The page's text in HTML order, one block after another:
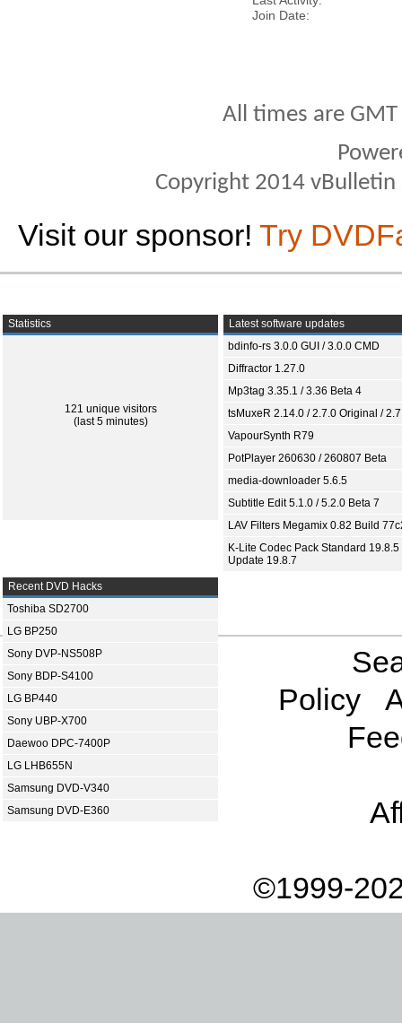
Join Date
All times are
Copyright 2014
Visit our sponsor! Try
Statistics
121 unique visitors
(last 5 minutes)
Latest software updates
bdinfo-rs 3.0.0 GUI / 3.0.0 CMD
Diffractor 1.27.0
Mp3tag 3.35.1 / 3.36 Beta 4
tsMuxeR 2.14.0 / 2.7.0 Original /
VapourSynth R79
PotPlayer 260630 / 260807 Beta
media-downloader 5.6.5
Subtitle Edit 5.1.0 / 5.2.0 Beta 7
LAV Filters Megamix 0.82 Build
K-Lite Codec Pack Standard 19.8.5
Update 19.8.7
Recent DVD Hacks
Toshiba SD2700
LG BP250
Sony DVP-NS508P
Sony BDP-S4100
LG BP440
Sony UBP-X700
Daewoo DPC-7400P
LG LHB655N
Samsung DVD-V340
Samsung DVD-E360
Policy
©1999-